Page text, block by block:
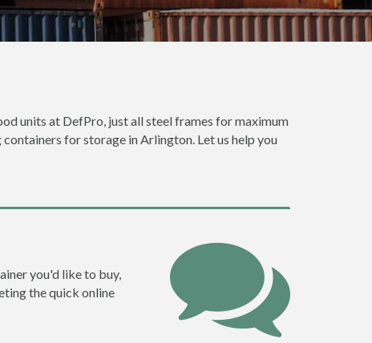
units at DefPro, just all steel frames for maximum
for storage in Arlington. Let us help you
you'd like to buy,
the quick online